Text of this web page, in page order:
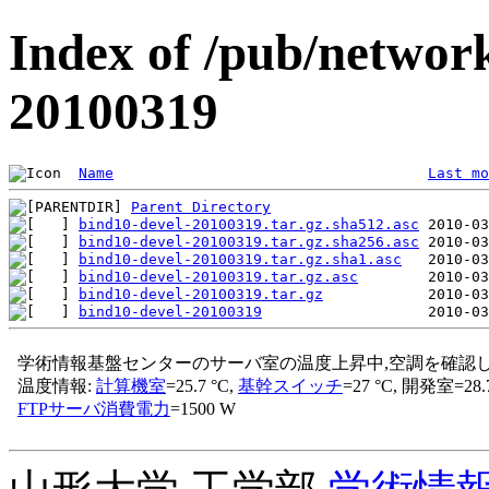
Index of /pub/
20100319
Name Last
Parent Directory
bind10-devel-20100319.tar.gz.sha512.asc
bind10-devel-20100319.tar.gz.sha256.asc
bind10-devel-20100319.tar.gz.sha1.asc
bind10-devel-20100319.tar.gz.asc
bind10-devel-20100319.tar.gz
bind10-devel-20100319